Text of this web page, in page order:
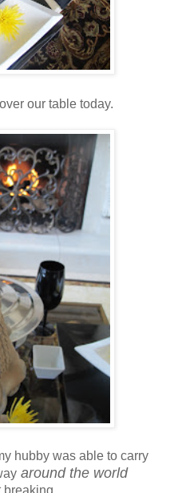
our table today.
hubby was able to carry
around the world